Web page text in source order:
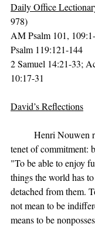
Daily Office
978)
AM Psalm 101,
Psalm 119:121-144
2 Samuel 14:21-33;
10:17-31
David’s Reflections
tenet of commitment:
"To be able to enjoy
things the world has
detached from them.
not mean to be
means to be